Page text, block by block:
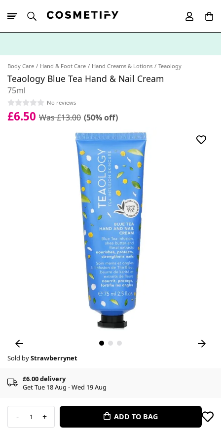
Body Care Hand & Foot Care Hand Creams & Lotions Teaology
Teaology Blue Tea Hand & Nail Cream
75ml
No reviews
£6.50 Was £13.00 (50% off)
Sold byStrawberrynet
£6.00 delivery
Get Tue 18 Aug - Wed 19 Aug
- 1 + ADD TO BAG